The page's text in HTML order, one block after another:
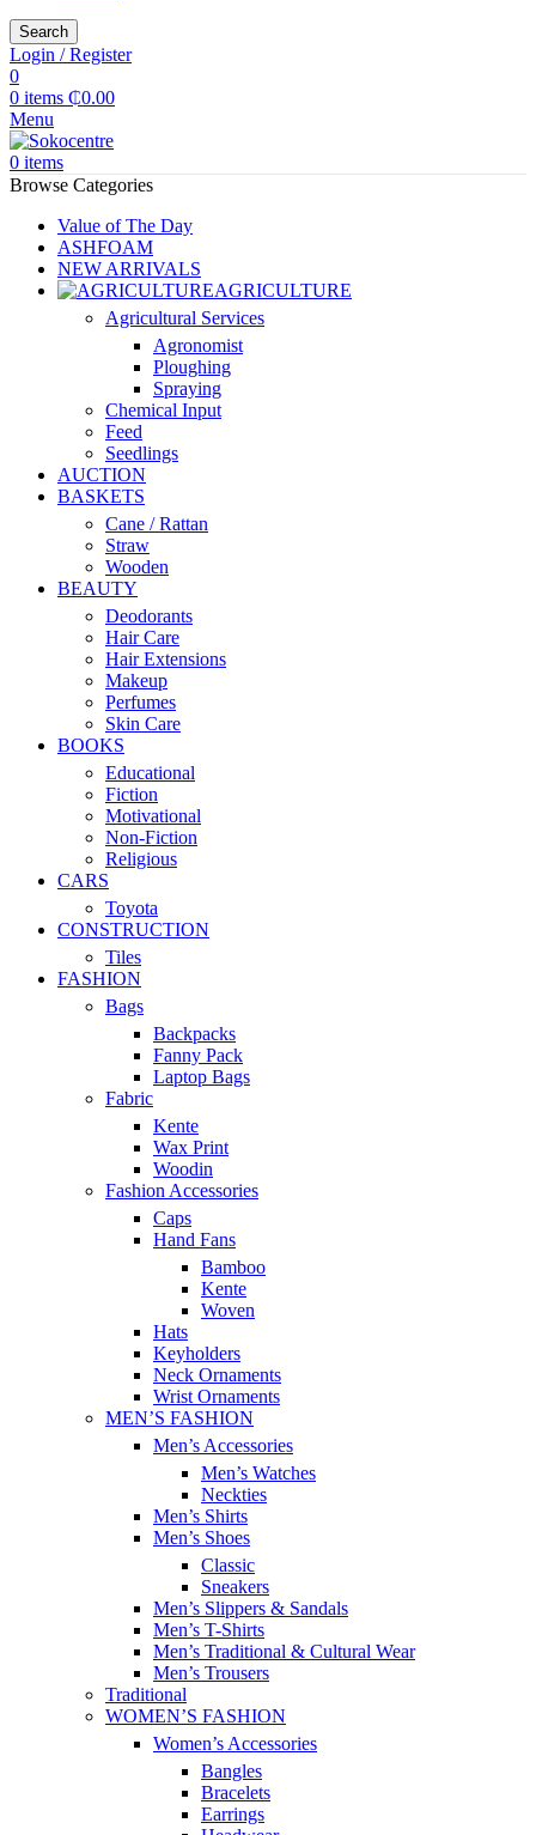
Search
Login / Register
0
0 items ₵0.00
Menu
0 items
Browse Categories
Value of The Day
ASHFOAM
NEW ARRIVALS
AGRICULTURE
Agricultural Services
Agronomist
Ploughing
Spraying
Chemical Input
Feed
Seedlings
AUCTION
BASKETS
Cane / Rattan
Straw
Wooden
BEAUTY
Deodorants
Hair Care
Hair Extensions
Makeup
Perfumes
Skin Care
BOOKS
Educational
Fiction
Motivational
Non-Fiction
Religious
CARS
Toyota
CONSTRUCTION
Tiles
FASHION
Bags
Backpacks
Fanny Pack
Laptop Bags
Fabric
Kente
Wax Print
Woodin
Fashion Accessories
Caps
Hand Fans
Bamboo
Kente
Woven
Hats
Keyholders
Neck Ornaments
Wrist Ornaments
MEN’S FASHION
Men’s Accessories
Men’s Watches
Neckties
Men’s Shirts
Men’s Shoes
Classic
Sneakers
Men’s Slippers & Sandals
Men’s T-Shirts
Men’s Traditional & Cultural Wear
Men’s Trousers
Traditional
WOMEN’S FASHION
Women’s Accessories
Bangles
Bracelets
Earrings